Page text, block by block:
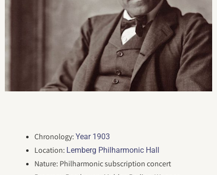
Chronology:Year 1903
Location: Lemberg Philharmonic Hall
Nature: Philharmonic subscription concert